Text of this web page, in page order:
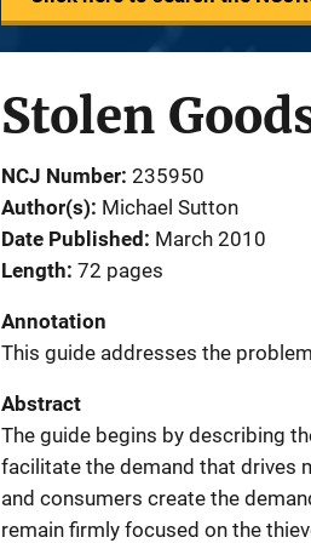
Stolen
NCJ Number 235950
Author(s) Michael Sutton
Date Published
March 2010
Length 72 pages
Annotation
This guide addresses the
Abstract
The guide begins by describing
facilitate the demand that drives
and consumers create the
remain firmly focused on the